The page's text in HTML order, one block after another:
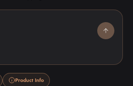
Product Info